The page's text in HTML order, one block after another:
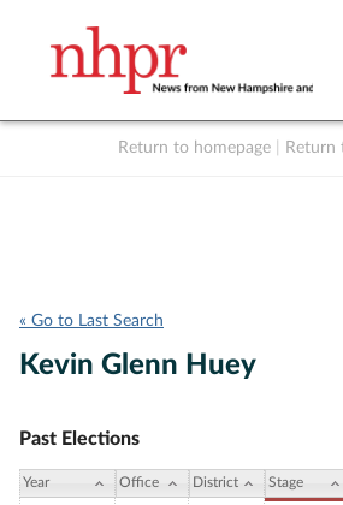
Return to homepage Return
« Go to Last Search
Kevin Glenn Huey
Past Elections
Year Office District Stage